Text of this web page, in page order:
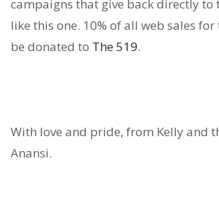
campaigns that give back directly to
like this one. 10% of all web sales
be donated to The 519.
With love and pride, from Kelly and
Anansi.